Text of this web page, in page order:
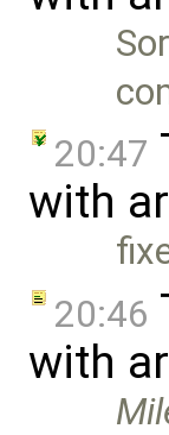
20:47
with
20:46
with